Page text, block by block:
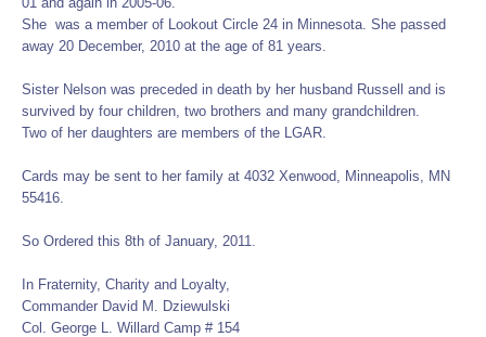
She was a member of Lookout Circle 24 in Minnesota. She passed
away 20 December, 2010 at the age of 81 years.
Sister Nelson was preceded in death by her husband Russell and is
survived by four children, two brothers and many grandchildren.
Two of her daughters are members of the LGAR.
Cards may be sent to her family at 4032 Xenwood, Minneapolis, MN
55416.
So Ordered this 8th of January, 2011.
In Fraternity, Charity and Loyalty,
Commander David M. Dziewulski
Col. George L. Willard Camp # 154